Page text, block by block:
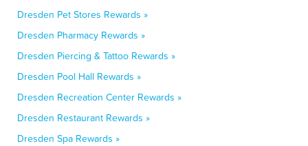
Dresden Pet Stores Rewards »
Dresden Pharmacy Rewards »
Dresden Piercing & Tattoo Rewards »
Dresden Pool Hall Rewards »
Dresden Recreation Center Rewards »
Dresden Restaurant Rewards »
Dresden Spa Rewards »